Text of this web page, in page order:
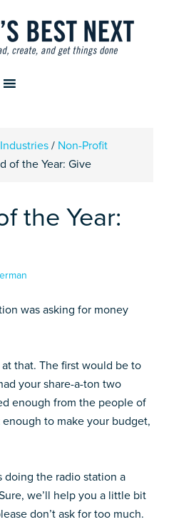
/ Non-Profit
of the Year: Give
the Year:
was asking for money
that. The first would be to
your share-a-ton two
enough from the people of
to make your budget,
doing the radio station a
we’ll help you a little bit
don’t ask for too much.